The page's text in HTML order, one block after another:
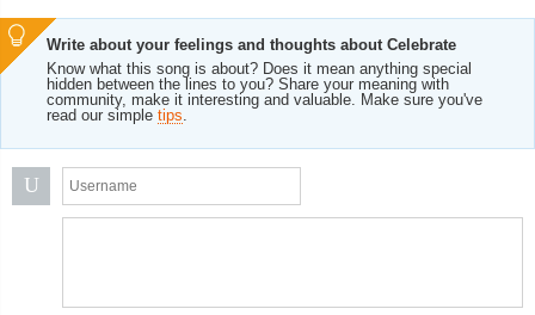
Write about your feelings and thoughts about Celebrate
Know what this song is about? Does it mean anything special
hidden between the lines to you? Share your meaning with
community, make it interesting and valuable. Make sure you've
read our simple tips.
U